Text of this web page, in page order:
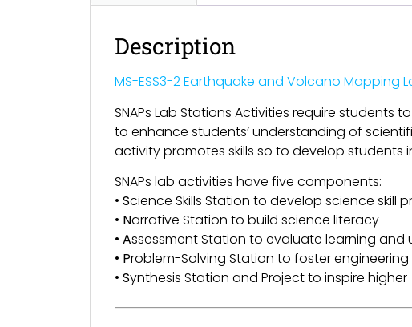
Description
MS-ESS3-2 Earthquake and Volcano Mapping
SNAPs Lab Stations Activities require students
to enhance students’ understanding of
activity promotes skills so to develop
SNAPs lab activities have five components:
• Science Skills Station to develop science skill
• Narrative Station to build science literacy
• Assessment Station to evaluate learning and
• Problem-Solving Station to foster engineering
• Synthesis Station and Project to inspire